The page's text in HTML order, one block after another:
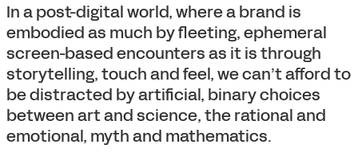
In a post-digital world, where a brand is
embodied as much by fleeting, ephemeral
screen-based encounters as it is through
storytelling, touch and feel, we can’t afford to
be distracted by artificial, binary choices
between art and science, the rational and
emotional, myth and mathematics.